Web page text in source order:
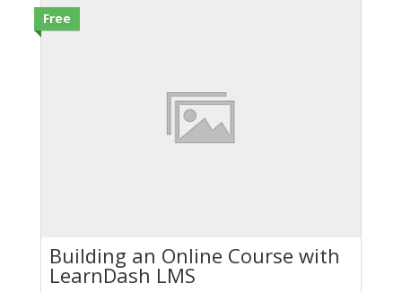
Free
Building an Online Course with
LearnDash LMS